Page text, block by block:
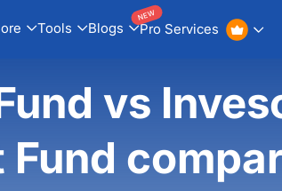
Tools Blogs Pro Services
NEW
vs